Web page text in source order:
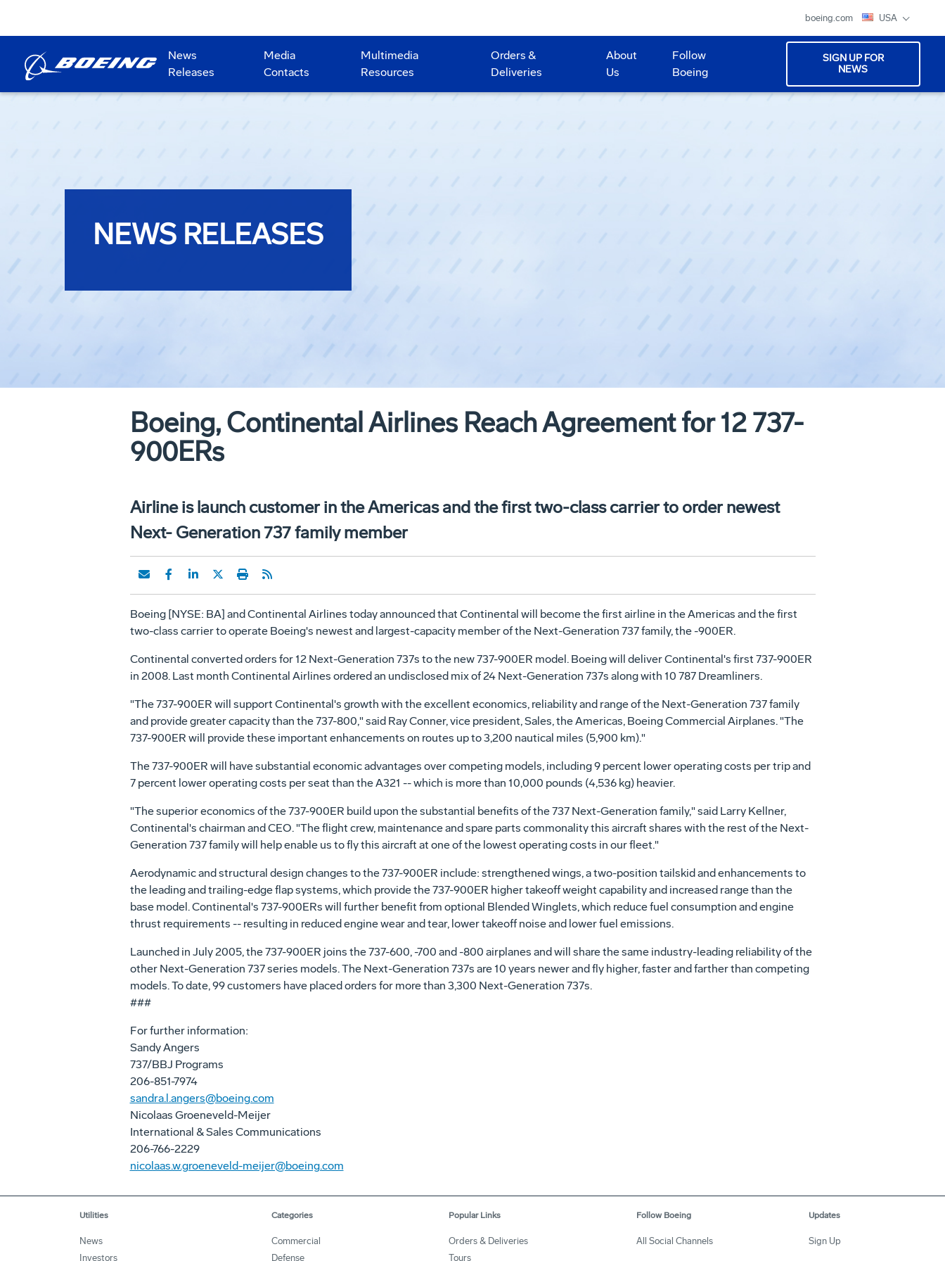
boeing.com USA
News
Releases
Media
Contacts
Multimedia
Resources
Orders &
Deliveries
About
Us
Follow
Boeing
SIGN UP FOR
NEWS
NEWS RELEASES
Boeing, Continental Airlines Reach Agreement for 12 737-
900ERs
Airline is launch customer in the Americas and the first two-class carrier to order newest
Next- Generation 737 family member
Boeing [NYSE: BA] and Continental Airlines today announced that Continental will become the first airline in the Americas and the first
two-class carrier to operate Boeing's newest and largest-capacity member of the Next-Generation 737 family, the -900ER.
Continental converted orders for 12 Next-Generation 737s to the new 737-900ER model. Boeing will deliver Continental's first 737-900ER
in 2008. Last month Continental Airlines ordered an undisclosed mix of 24 Next-Generation 737s along with 10 787 Dreamliners.
"The 737-900ER will support Continental's growth with the excellent economics, reliability and range of the Next-Generation 737 family
and provide greater capacity than the 737-800," said Ray Conner, vice president, Sales, the Americas, Boeing Commercial Airplanes. "The
737-900ER will provide these important enhancements on routes up to 3,200 nautical miles (5,900 km)."
The 737-900ER will have substantial economic advantages over competing models, including 9 percent lower operating costs per trip and
7 percent lower operating costs per seat than the A321 -- which is more than 10,000 pounds (4,536 kg) heavier.
"The superior economics of the 737-900ER build upon the substantial benefits of the 737 Next-Generation family," said Larry Kellner,
Continental's chairman and CEO. "The flight crew, maintenance and spare parts commonality this aircraft shares with the rest of the Next-
Generation 737 family will help enable us to fly this aircraft at one of the lowest operating costs in our fleet."
Aerodynamic and structural design changes to the 737-900ER include: strengthened wings, a two-position tailskid and enhancements to
the leading and trailing-edge flap systems, which provide the 737-900ER higher takeoff weight capability and increased range than the
base model. Continental's 737-900ERs will further benefit from optional Blended Winglets, which reduce fuel consumption and engine
thrust requirements -- resulting in reduced engine wear and tear, lower takeoff noise and lower fuel emissions.
Launched in July 2005, the 737-900ER joins the 737-600, -700 and -800 airplanes and will share the same industry-leading reliability of the
other Next-Generation 737 series models. The Next-Generation 737s are 10 years newer and fly higher, faster and farther than competing
models. To date, 99 customers have placed orders for more than 3,300 Next-Generation 737s.
###
For further information:
Sandy Angers
737/BBJ Programs
206-851-7974
sandra.l.angers@boeing.com
Nicolaas Groeneveld-Meijer
International & Sales Communications
206-766-2229
nicolaas.w.groeneveld-meijer@boeing.com
Utilities
News
Investors
Categories
Commercial
Defense
Popular Links
Orders & Deliveries
Tours
Follow Boeing
All Social Channels
Updates
Sign Up